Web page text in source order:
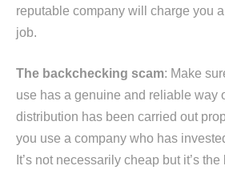
reputable company will charge you
job.
The backchecking scam: Make
use has a genuine and reliable way
distribution has been carried out
you use a company who has
It’s not necessarily cheap but it’s